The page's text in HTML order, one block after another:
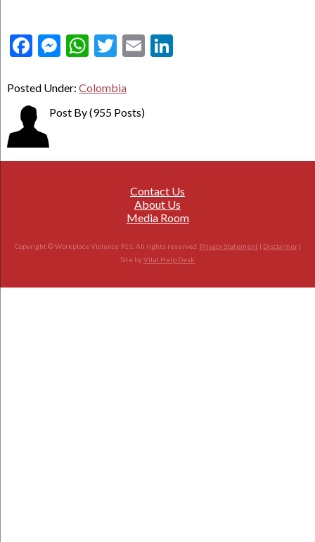
Facebook
Messenger
WhatsApp
Twitter
Email
Posted Under: Colombia
Post By(955 Posts)
Contact Us
About Us
Media Room
Copyright © Workplace Violence 911. All rights reserved. Privacy Statement | Disclaimer|
Site byVital Help Desk